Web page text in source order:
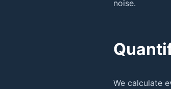
noise.
We calculate